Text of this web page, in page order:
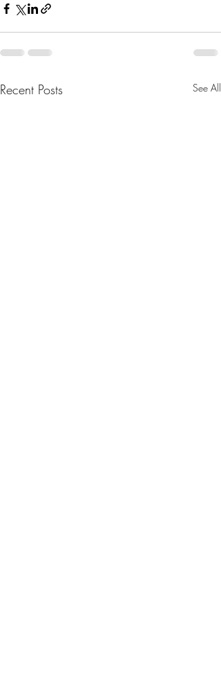
Recent Posts See All